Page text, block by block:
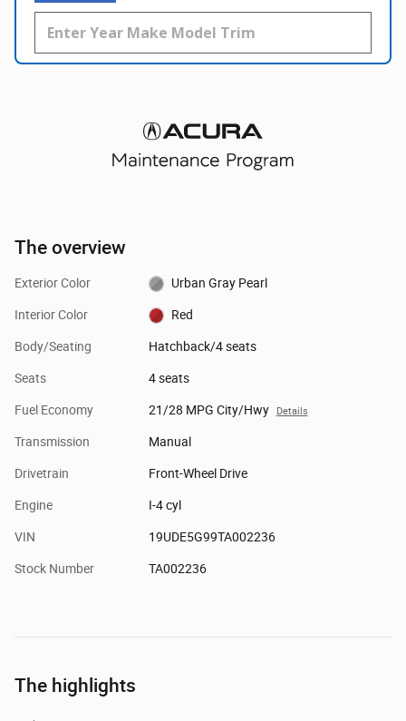
The overview
Exterior Color Urban Gray Pearl
Interior Color Red
Body/Seating Hatchback/4 seats
Seats 4 seats
Fuel Economy 21/28 MPG City/Hwy Details
Transmission Manual
Drivetrain Front-Wheel Drive
Engine I-4 cyl
VIN 19UDE5G99TA002236
Stock Number TA002236
The highlights